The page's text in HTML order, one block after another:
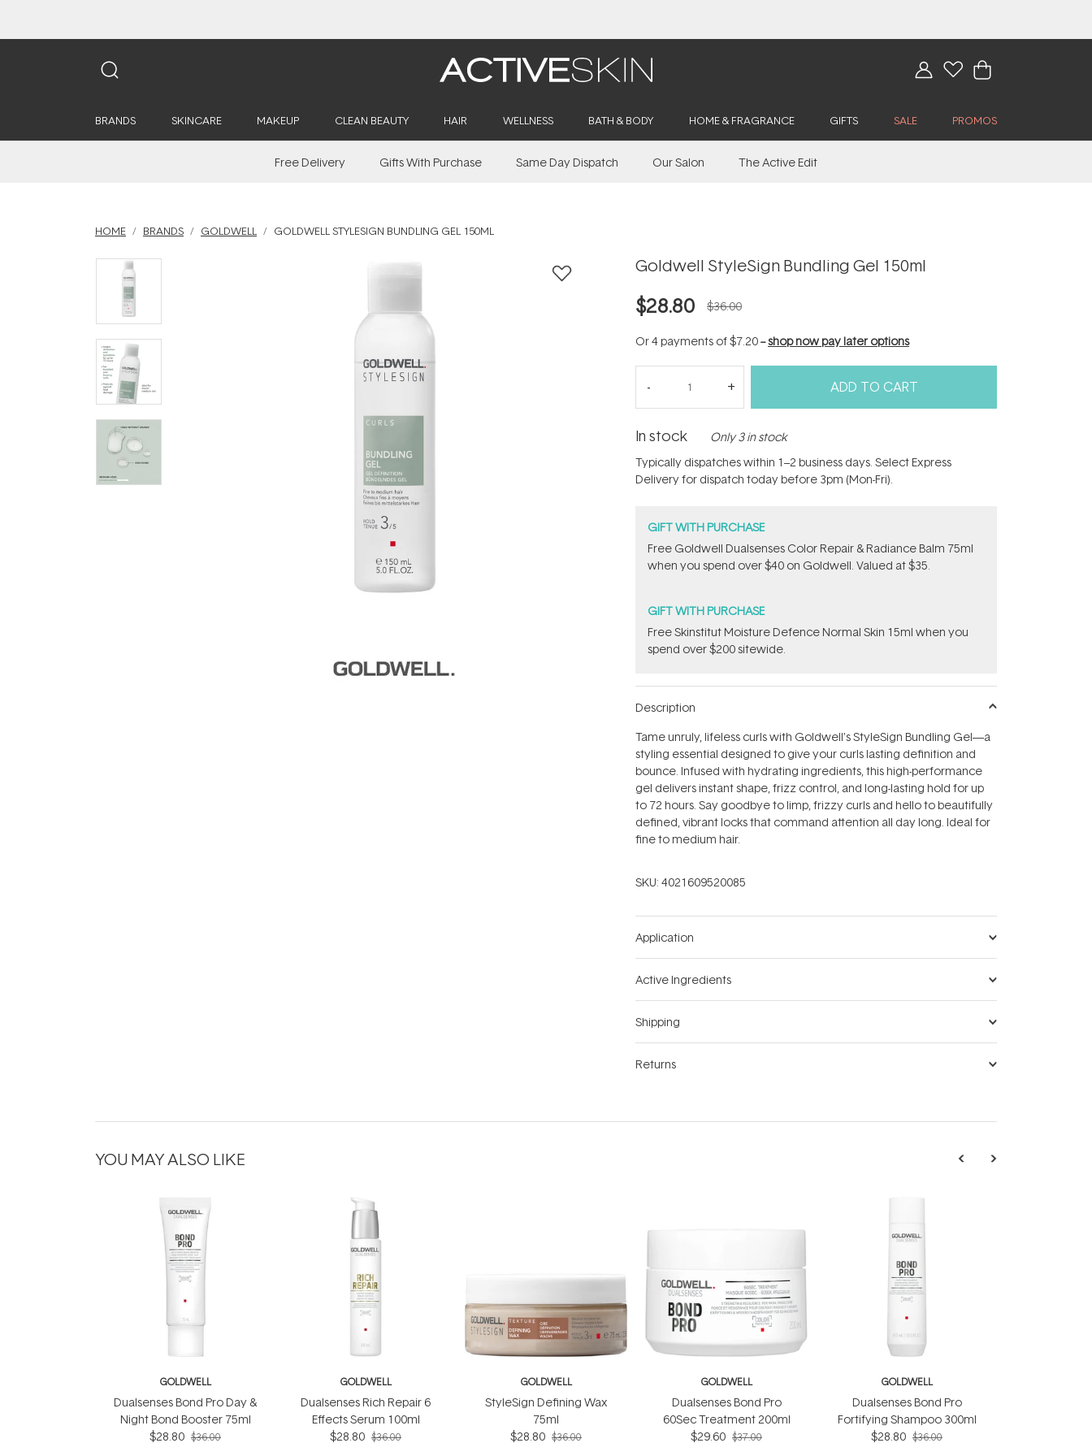
BRANDS SKINCARE MAKEUP CLEAN BEAUTY HAIR WELLNESS BATH & BODY HOME & FRAGRANCE GIFTS SALE PROMOS
Free Delivery Gifts With Purchase Same Day Dispatch Our Salon The Active Edit
HOME BRANDS GOLDWELL GOLDWELL STYLESIGN BUNDLING GEL 150ML
Goldwell StyleSign Bundling Gel 150ml
$28.80 $36.00
Or 4 payments of$7.20--shop now pay later options
ADD TO CART
In stock Only 3 in stock
Typically dispatches within 1–2 business days. Select Express
Delivery for dispatch today before 3pm (Mon-Fri).
GIFT WITH PURCHASE
Free Goldwell Dualsenses Color Repair & Radiance Balm 75ml
when you spend over $40 on Goldwell. Valued at $35.
GIFT WITH PURCHASE
Free Skinstitut Moisture Defence Normal Skin 15ml when you
spend over $200 sitewide.
Description
Tame unruly, lifeless curls with Goldwell's StyleSign Bundling Gel—a
styling essential designed to give your curls lasting definition and
bounce. Infused with hydrating ingredients, this high-performance
gel delivers instant shape, frizz control, and long-lasting hold for up
to 72 hours. Say goodbye to limp, frizzy curls and hello to beautifully
defined, vibrant locks that command attention all day long. Ideal for
fine to medium hair.
SKU: 4021609520085
Application
Active Ingredients
Shipping
Returns
YOU MAY ALSO LIKE
GOLDWELL
Dualsenses Bond Pro Day &
Night Bond Booster 75ml
$28.80 $36.00
GOLDWELL
Dualsenses Rich Repair 6
Effects Serum 100ml
$28.80 $36.00
GOLDWELL
StyleSign Defining Wax
75ml
$28.80 $36.00
GOLDWELL
Dualsenses Bond Pro
60Sec Treatment 200ml
$29.60 $37.00
GOLDWELL
Dualsenses Bond Pro
Fortifying Shampoo 300ml
$28.80 $36.00